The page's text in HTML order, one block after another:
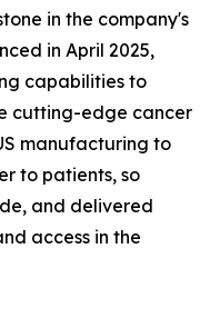
in the company's
in April 2025,
capabilities to
cutting-edge cancer
manufacturing to
to patients, so
and delivered
access in the